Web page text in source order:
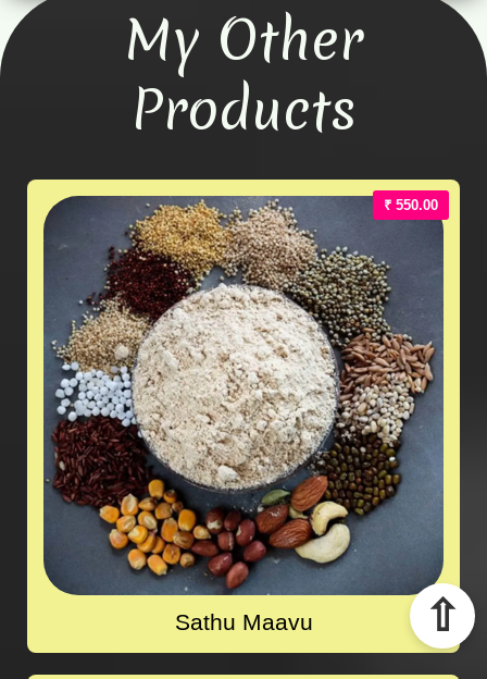
My Other
Products
₹ 550.00
Sathu Maavu ⇧